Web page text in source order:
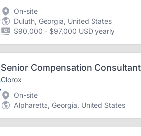
On-site
Duluth, Georgia, United States
$90,000 - $97,000 USD yearly
Senior Compensation Consultant
Clorox
On-site
Alpharetta, Georgia, United States